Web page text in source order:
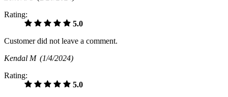
Rating:
5.0
Customer did not leave a comment.
Kendal M (1/4/2024)
Rating:
5.0